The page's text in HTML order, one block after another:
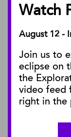
Watch
August 12 -
Join us to
eclipse on
the
video feed
right in the